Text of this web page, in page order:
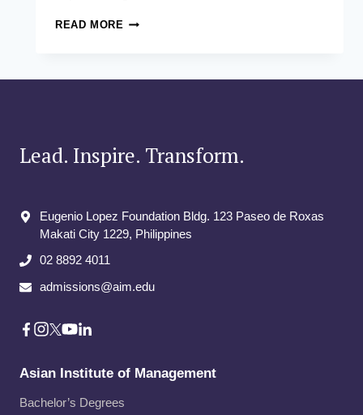
READ MORE MANAGEMENT
Lead. Inspire. Transform.
Eugenio Lopez Foundation Bldg. 123 Paseo de Roxas
Makati City​ 1229, Philippines
02 8892 4011
admissions@aim.edu
Asian Institute of Management
Bachelor’s Degrees